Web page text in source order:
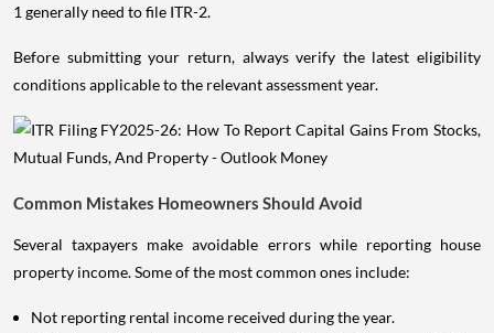
1 generally need to file ITR-2.
Before submitting your return, always verify the latest eligibility
conditions applicable to the relevant assessment year.
Common Mistakes Homeowners Should Avoid
Several taxpayers make avoidable errors while reporting house
property income. Some of the most common ones include:
Not reporting rental income received during the year.